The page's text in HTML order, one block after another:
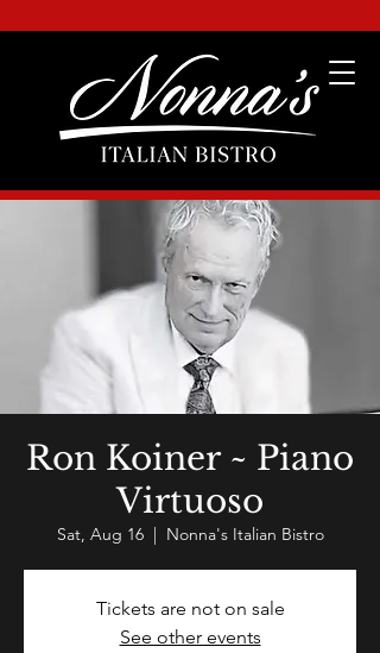
Ron Koiner ~ Piano
Virtuoso
Sat, Aug 16
  |
Nonna's Italian Bistro
Tickets are not on sale
See other events